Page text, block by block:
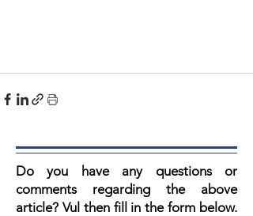
Do you have any questions or
comments regarding the above
article? Vul then fill in the form below.